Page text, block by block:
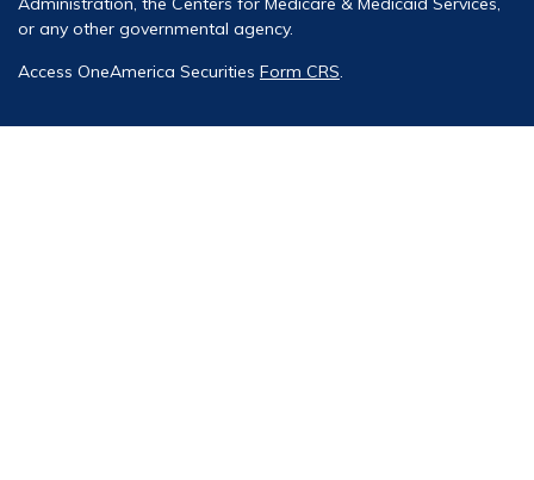
or any other governmental agency.
Access OneAmerica Securities Form CRS.